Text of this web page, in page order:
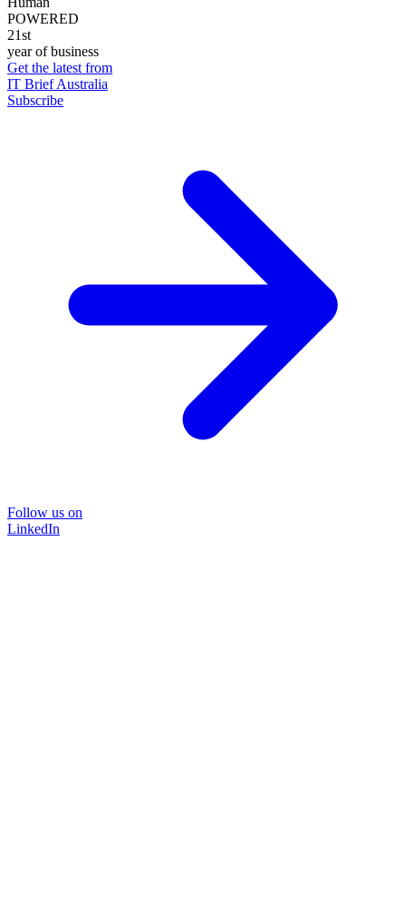
POWERED
21st
year of business
Get the latest from
IT Brief Australia
Subscribe
Follow us on
LinkedIn